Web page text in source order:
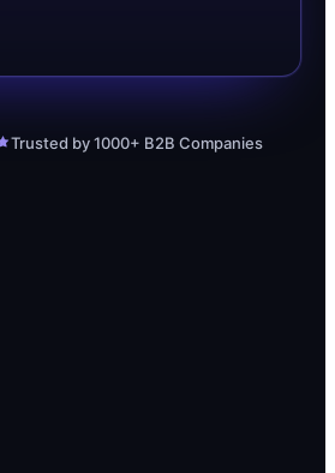
Trusted by 1000+ B2B Companies